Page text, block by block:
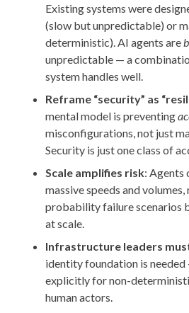
Existing systems were
(slow but unpredictable) or
deterministic). AI agents are
unpredictable — a
system handles well.
Reframe “security” as
mental model is preventing
misconfigurations, not just
Security is just one class of
Scale amplifies risk: Agents
massive speeds and
probability failure scenarios
at scale.
Infrastructure leaders
identity foundation is needed
explicitly for non-
human actors.